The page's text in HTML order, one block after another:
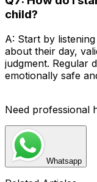
child?
A: Start by
about their day,
judgment. Regular
emotionally safe
Need professional
Whatsapp